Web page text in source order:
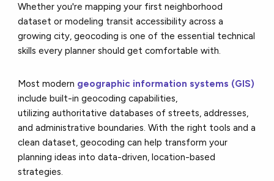
Whether you're mapping your first neighborhood
dataset or modeling transit accessibility across a
growing city, geocoding is one of the essential technical
skills every planner should get comfortable with.
Most modern geographic information systems (GIS)
include built-in geocoding capabilities,
utilizing authoritative databases of streets, addresses,
and administrative boundaries. With the right tools and a
clean dataset, geocoding can help transform your
planning ideas into data-driven, location-based
strategies.